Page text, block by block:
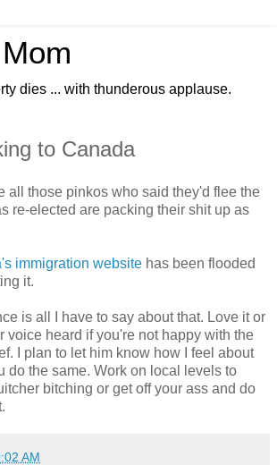
dies ... with thunderous applause.
to Canada
all those pinkos who said they'd flee the
re-elected are packing their shit up as
immigration website has been flooded
it.
is all I have to say about that. Love it or
voice heard if you're not happy with the
I plan to let him know how I feel about
do the same. Work on local levels to
bitching or get off your ass and do
AM